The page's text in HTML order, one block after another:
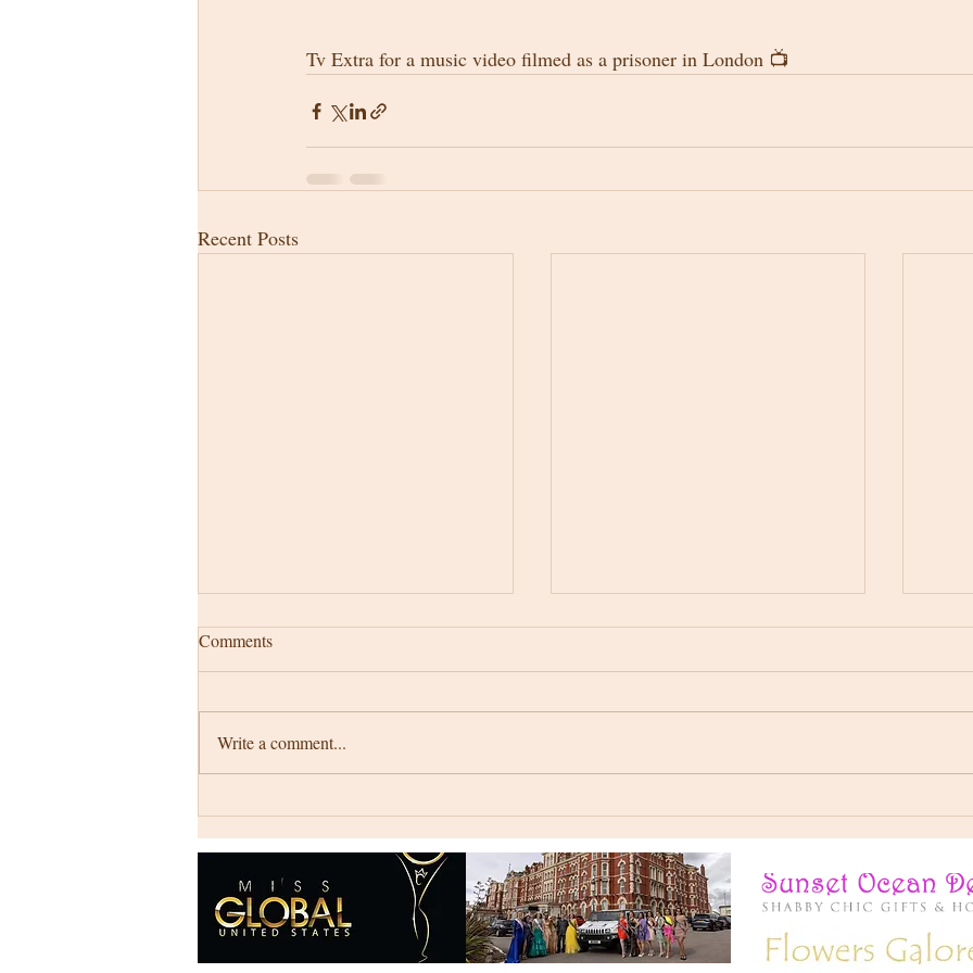
Tv Extra for a music video filmed as a prisoner in London 📺
Recent Posts
My story starts at ...
representing Miss Elegance Of
The World, Now signing of as
your New Miss Universal Global
2025
👸
💙
Comments
Write a comment...